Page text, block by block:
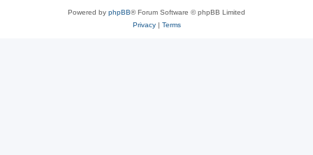
Powered by phpBB® Forum Software © phpBB Limited
Privacy| Terms